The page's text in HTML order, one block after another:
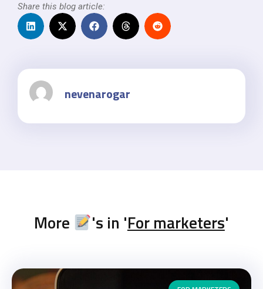
Share this blog article:
nevenarogar
More 's in 'For marketers'